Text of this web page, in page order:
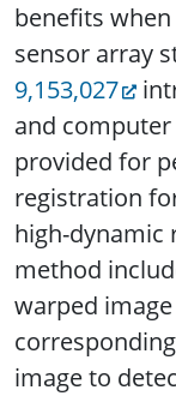
benefits
sensor array
9,153,027
and
provided for
registration
high-dynamic
method
warped
image to